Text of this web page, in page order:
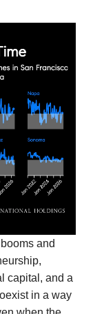
and
capital, and a
in a way